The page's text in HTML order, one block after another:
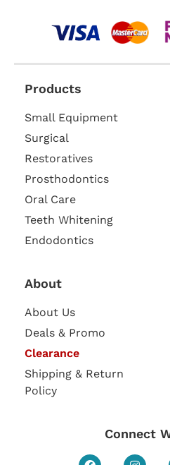
Products
Small Equipment
Surgical
Restoratives
Prosthodontics
Oral Care
Teeth Whitening
Endodontics
About
About Us
Deals & Promo
Clearance
Shipping & Return
Policy
Connect